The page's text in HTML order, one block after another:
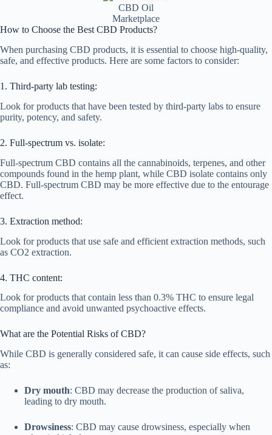
CBD Oil
Marketplace
How to Choose the Best CBD Products?
When purchasing CBD products, it is essential to choose high-quality,
safe, and effective products. Here are some factors to consider:
1. Third-party lab testing:
Look for products that have been tested by third-party labs to ensure
purity, potency, and safety.
2. Full-spectrum vs. isolate:
Full-spectrum CBD contains all the cannabinoids, terpenes, and other
compounds found in the hemp plant, while CBD isolate contains only
CBD. Full-spectrum CBD may be more effective due to the entourage
effect.
3. Extraction method:
Look for products that use safe and efficient extraction methods, such
as CO2 extraction.
4. THC content:
Look for products that contain less than 0.3% THC to ensure legal
compliance and avoid unwanted psychoactive effects.
What are the Potential Risks of CBD?
While CBD is generally considered safe, it can cause side effects, such
as:
Dry mouth: CBD may decrease the production of saliva,
leading to dry mouth.
Drowsiness: CBD may cause drowsiness, especially when